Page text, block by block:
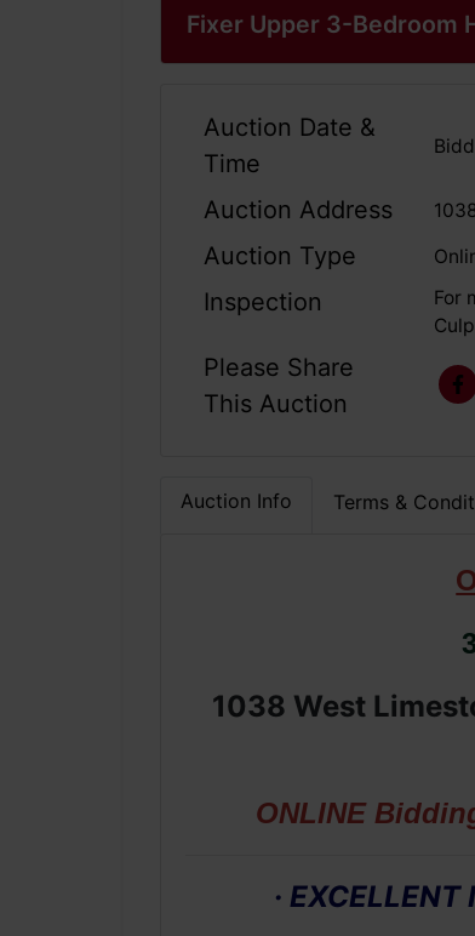
Fixer Upper 3-Bedroom
Auction Date &
Time
Auction Address
Auction Type
Inspection
For
Please Share
This Auction
Auction Info Terms &
1038 West
ONLINE
·